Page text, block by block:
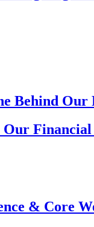
Behind Our
Financial
& Core